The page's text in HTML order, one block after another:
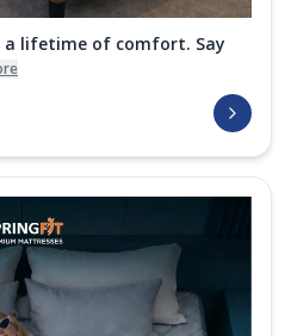
a lifetime of comfort. Say